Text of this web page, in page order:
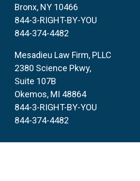
Bronx, NY 10466
844-3-RIGHT-BY-YOU
844-374-4482
Mesadieu Law Firm, PLLC
2380 Science Pkwy,
Suite 107B
Okemos, MI 48864
844-3-RIGHT-BY-YOU
844-374-4482